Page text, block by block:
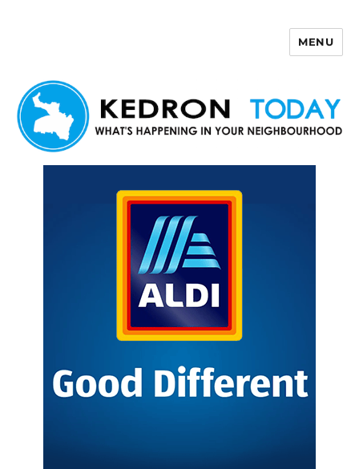
MENU